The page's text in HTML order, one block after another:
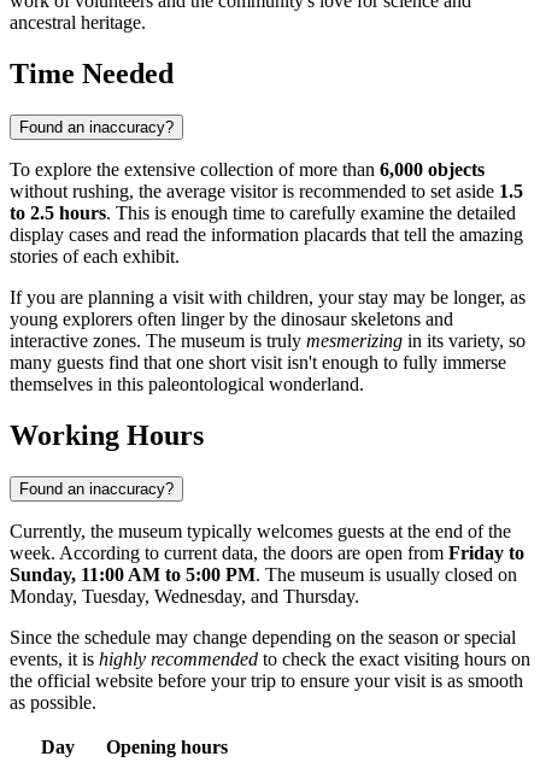
ancestral heritage.
Time Needed
Found an inaccuracy?
To explore the extensive collection of more than 6,000 objects
without rushing, the average visitor is recommended to set aside 1.5
to 2.5 hours. This is enough time to carefully examine the detailed
display cases and read the information placards that tell the amazing
stories of each exhibit.
If you are planning a visit with children, your stay may be longer, as
young explorers often linger by the dinosaur skeletons and
interactive zones. The museum is truly mesmerizing in its variety, so
many guests find that one short visit isn't enough to fully immerse
themselves in this paleontological wonderland.
Working Hours
Found an inaccuracy?
Currently, the museum typically welcomes guests at the end of the
week. According to current data, the doors are open from Friday to
Sunday, 11:00 AM to 5:00 PM. The museum is usually closed on
Monday, Tuesday, Wednesday, and Thursday.
Since the schedule may change depending on the season or special
events, it is highly recommended to check the exact visiting hours on
the official website before your trip to ensure your visit is as smooth
as possible.
Day
Opening hours